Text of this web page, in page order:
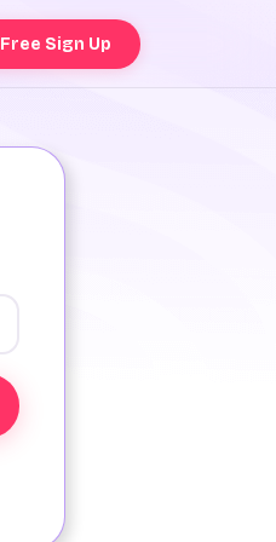
Free Sign Up